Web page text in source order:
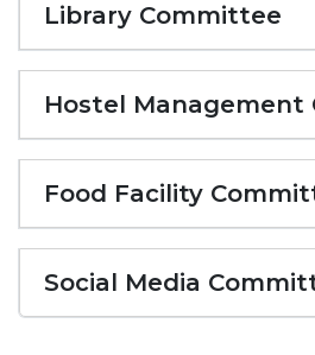
Library Committee
Hostel Management
Food Facility
Social Media